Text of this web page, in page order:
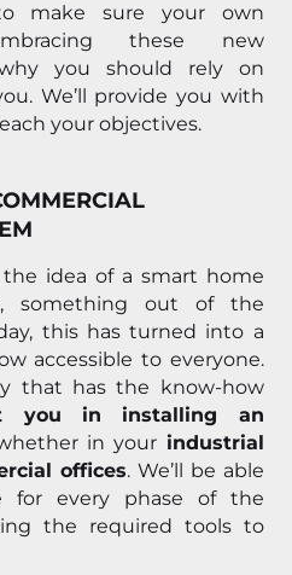
make sure your own
these new
why you should rely on
We’ll provide you with
your objectives.
idea of a smart home
something out of the
this has turned into a
accessible to everyone.
that has the know-how
you in installing an
in your industrial
offices. We’ll be able
for every phase of the
the required tools to